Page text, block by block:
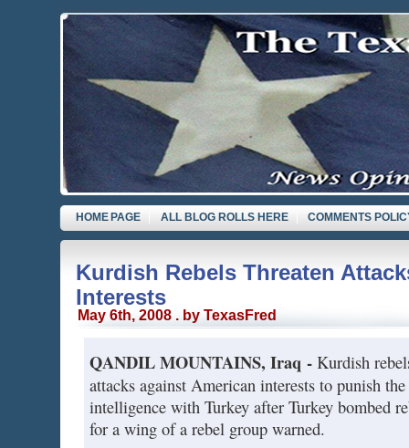
HOME PAGE ALL BLOG ROLLS HERE COMMENTS
Kurdish Rebels Threaten
Interests
May 6th, 2008 . by TexasFred
QANDIL MOUNTAINS, Iraq - Kurdish
attacks against American interests to punish
intelligence with Turkey after Turkey bombed
for a wing of a rebel group warned.